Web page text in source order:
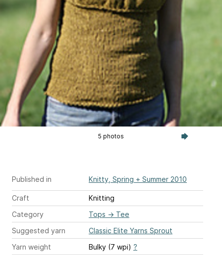
5 photos
Published in Knitty, Spring + Summer 2010
Craft
Knitting
Category
Tops → Tee
Suggested yarn
Classic Elite Yarns Sprout
Yarn weight
Bulky (7 wpi) ?